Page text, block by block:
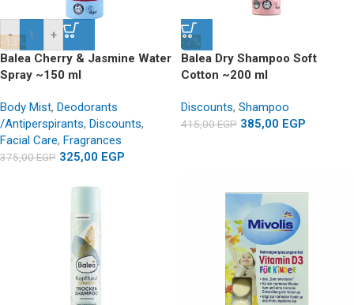
-13%
-
+
Balea Cherry & Jasmine Water
Spray ~150 ml
Body Mist, Deodorants
/Antiperspirants, Discounts,
Facial Care, Fragrances
375,00EGP 325,00 EGP
-7%
Balea Dry Shampoo Soft
Cotton ~200 ml
Discounts, Shampoo
415,00EGP 385,00 EGP